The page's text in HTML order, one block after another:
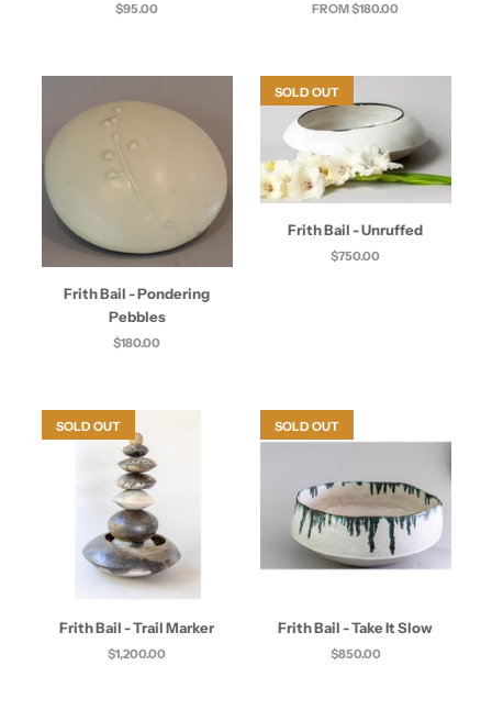
$95.00 FROM $180.00
Frith Bail - Pondering
Pebbles
$180.00
SOLD OUT
Frith Bail - Unruffed
$750.00
SOLD OUT
Frith Bail - Trail Marker
$1,200.00
SOLD OUT
Frith Bail - Take It Slow
$850.00